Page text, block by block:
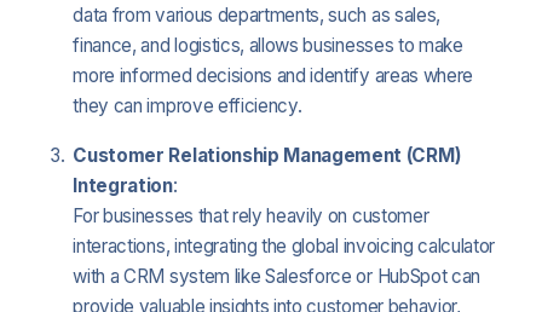
data from various departments, such as sales,
finance, and logistics, allows businesses to make
more informed decisions and identify areas where
they can improve efficiency.
Customer Relationship Management (CRM)
Integration:
For businesses that rely heavily on customer
interactions, integrating the global invoicing calculator
with a CRM system like Salesforce or HubSpot can
provide valuable insights into customer behavior,